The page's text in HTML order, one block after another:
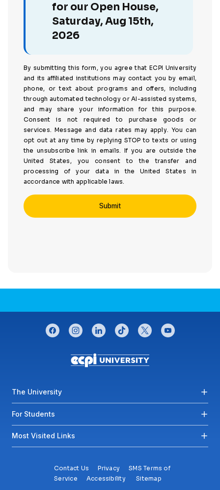
for our Open House,
Saturday, Aug 15th,
2026
By submitting this form, you agree that ECPI University
and its affiliated institutions may contact you by email,
phone, or text about programs and offers, including
through automated technology or AI-assisted systems,
and may share your information for this purpose.
Consent is not required to purchase goods or
services. Message and data rates may apply. You can
opt out at any time by replying STOP to texts or using
the unsubscribe link in emails. If you are outside the
United States, you consent to the transfer and
processing of your data in the United States in
accordance with applicable laws.
CONNECT WITH US
facebookinstagramlinkedintiktok twitteryoutube
Footer menu
The University
For Students
Most Visited Links
Contact Us Privacy
SMS Terms of
Service
Accessibility Sitemap